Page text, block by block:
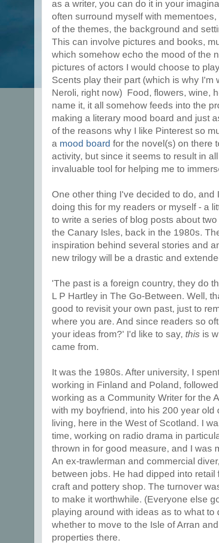
as a writer, you can do it in your
often surround myself with
of the themes, the background and
This can involve pictures and books,
which somehow echo the mood of the
pictures of actors I would choose to
Scents play their part (which is why I'm
Neroli, right now) Food, flowers, wine,
name it, it all somehow feeds into the
making a literary mood board and just
of the reasons why I like Pinterest so
a mood board for the novel(s) on there
activity, but since it seems to result in
invaluable tool for helping me to
One other thing I've decided to do, and
doing this for my readers or myself - a
to write a series of blog posts about
the Canary Isles, back in the 1980s.
inspiration behind several stories and
new trilogy will be a drastic and
'The past is a foreign country, they do
L P Hartley in The Go-Between. Well,
good to revisit your own past, just to
where you are. And since readers so
your ideas from?' I'd like to say, this is
came from.
It was the 1980s. After university, I
working in Finland and Poland,
working as a Community Writer for the
with my boyfriend, into his 200 year old
living, here in the West of Scotland. I
time, working on radio drama in
thrown in for good measure, and I was
An ex-trawlerman and commercial
between jobs. He had dipped into
craft and pottery shop. The turnover
to make it worthwhile. (Everyone else
playing around with ideas as to what
whether to move to the Isle of Arran
properties there.